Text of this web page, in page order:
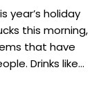
year’s holiday
this morning,
that have
Drinks like…